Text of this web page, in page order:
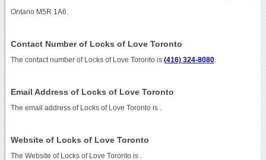
Ontario M5R 1A6.
Contact Number of Locks of Love Toronto
The contact number of Locks of Love Toronto is (416) 324-8080.
Email Address of Locks of Love Toronto
The email address of Locks of Love Toronto is
Website of Locks of Love Toronto
The Website of Locks of Love Toronto is